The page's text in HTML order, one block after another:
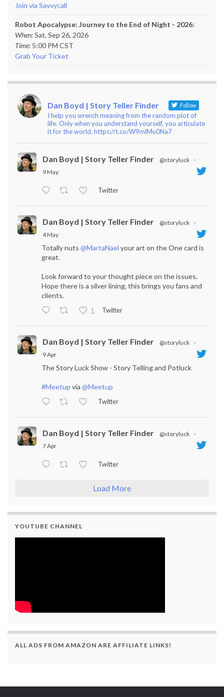
Join via Savvycall
Robot Apocalypse: Journey to the End of Night - 2026:
When:Sat, Sep 26, 2026
Time: 5:00 PM CST
Grab Your Ticket
Dan Boyd | Story Teller Finder Follow
I help you wrench meaning from the random plot of
life. Only when you understand yourself, you articulate
it for the world. https://t.co/W9mlMu0Na7
Dan Boyd | Story Teller Finder @storyluck
·
9 May
Twitter
Dan Boyd | Story Teller Finder @storyluck
·
4 May
Totally nuts @MartaNael your art on the One card is
great.
Look forward to your thought piece on the issues.
Hope there is a silver lining, this brings you fans and
clients.
1
Twitter
Dan Boyd | Story Teller Finder @storyluck
·
9 Apr
The Story Luck Show - Story Telling and Potluck
#Meetup via @Meetup
Twitter
Dan Boyd | Story Teller Finder @storyluck
·
7 Apr
Twitter
Load More
YOUTUBE CHANNEL
ALL ADS FROM AMAZON ARE AFFILIATE LINKS!